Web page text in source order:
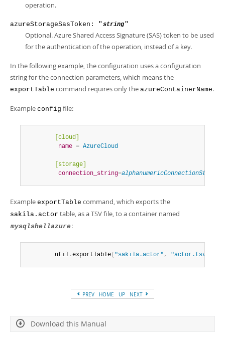
operation.
azureStorageSasToken: " string"
Optional. Azure Shared Access Signature (SAS) token to be used
for the authentication of the operation, instead of a key.
In the following example, the configuration uses a configuration
string for the connection parameters, which means the
exportTable command requires only the azureContainerName.
Example config file:
        [cloud]
         name
= AzureCloud
        [storage]
         connection_string
=alphanumericConnectionString
Example exportTable command, which exports the
sakila.actor table, as a TSV file, to a container named
mysqlshellazure:
        util
.exportTable( "sakila.actor" , "actor.tsv"
PREV HOME UP NEXT
Download this Manual